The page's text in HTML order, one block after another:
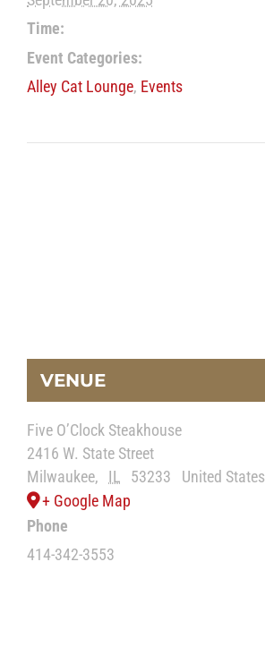
Time:
Event Categories:
Alley Cat Lounge, Events
VENUE
Five O’Clock Steakhouse
2416 W. State Street
Milwaukee, IL 53233
United States
+ Google Map
Phone
414-342-3553